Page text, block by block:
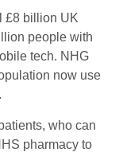
£8 billion UK
people with
tech. NHG
now use
who can
pharmacy to